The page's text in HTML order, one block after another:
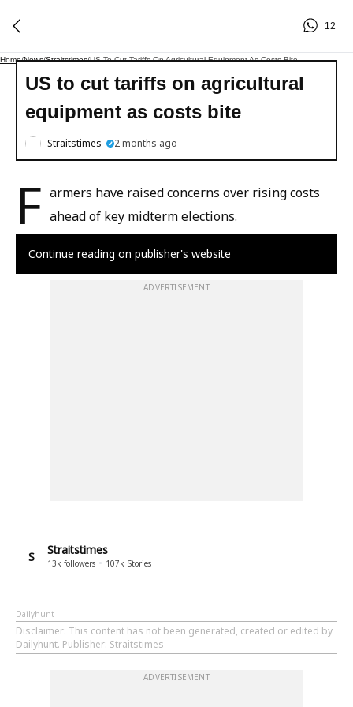
12
Home/News/Straitstimes/US To Cut Tariffs On Agricultural Equipment As Costs Bite
US to cut tariffs on agricultural
equipment as costs bite
Straitstimes 2 months ago
F armers have raised concerns over rising costs
ahead of key midterm elections.
Continue reading on publisher's website
ADVERTISEMENT
S Straitstimes
13k followers 107k Stories
Dailyhunt
Disclaimer: This content has not been generated, created or edited by
Dailyhunt. Publisher: Straitstimes
ADVERTISEMENT